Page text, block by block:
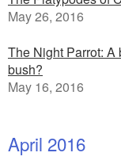
May 26, 2016
The Night Parrot: A
bush?
May 16, 2016
April 2016